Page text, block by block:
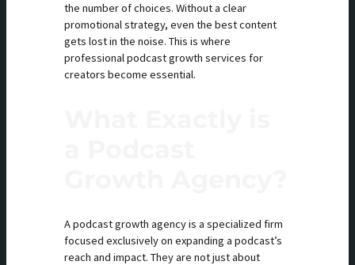
the number of choices. Without a clear
promotional strategy, even the best content
gets lost in the noise. This is where
professional podcast growth services for
creators become essential.
A podcast growth agency is a specialized firm
focused exclusively on expanding a podcast’s
reach and impact. They are not just about